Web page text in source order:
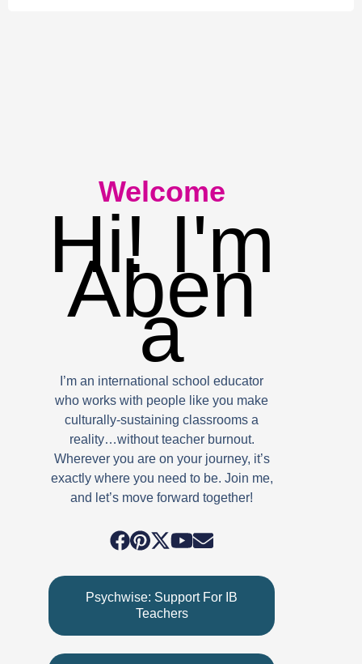
Welcome
Hi! I'm
Aben
a
I’m an international school educator
who works with people like you make
culturally-sustaining classrooms a
reality…without teacher burnout.
Wherever you are on your journey, it’s
exactly where you need to be. Join me,
and let’s move forward together!
Psychwise: Support For IB
Teachers